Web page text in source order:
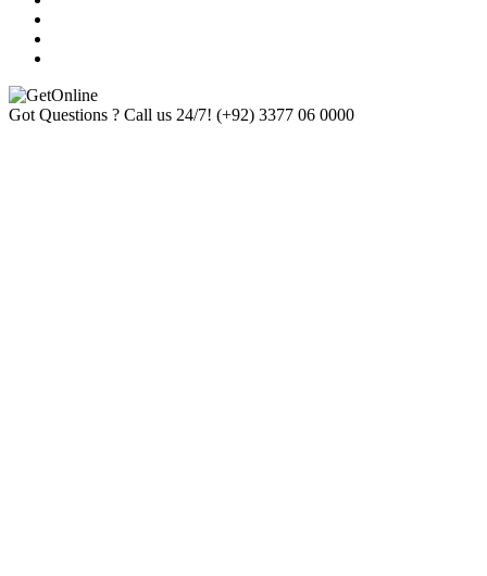
Got Questions ? Call us 24/7! (+92) 3377 06 0000